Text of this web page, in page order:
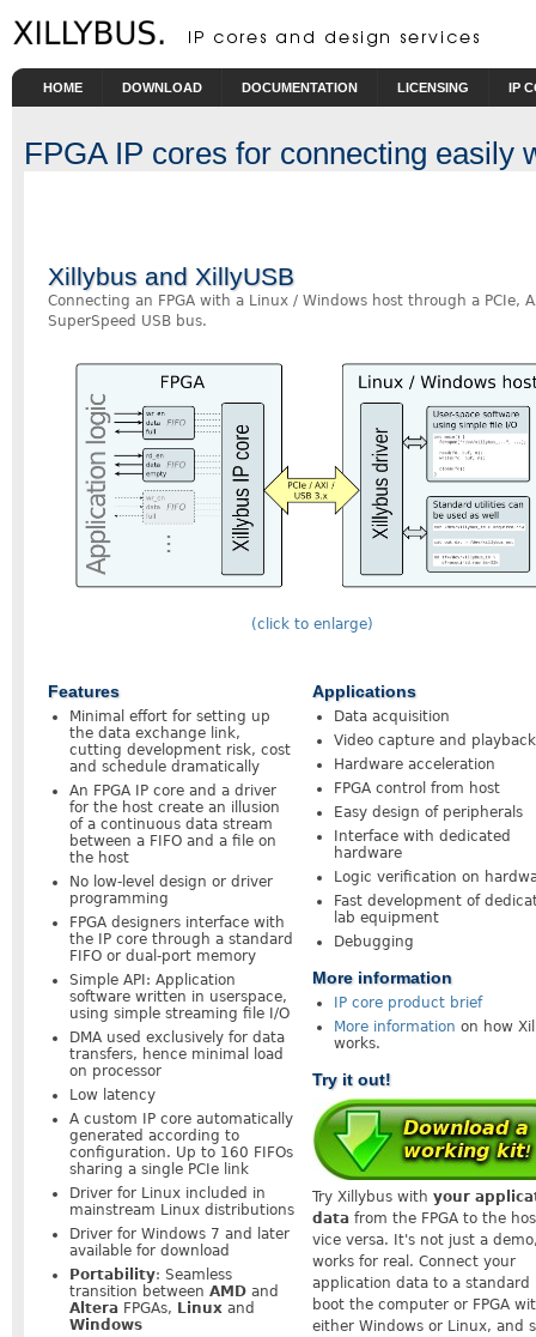
Skip to main content
HOME DOWNLOAD DOCUMENTATION LICENSING IP
FPGA IP cores for connecting easily
Xillybus and XillyUSB
Connecting an FPGA with a Linux / Windows host through a PCIe,
SuperSpeed USB bus.
(click to enlarge)
Features
Minimal effort for setting up
the data exchange link,
cutting development risk, cost
and schedule dramatically
An FPGA IP core and a driver
for the host create an illusion
of a continuous data stream
between a FIFO and a file on
the host
No low-level design or driver
programming
FPGA designers interface with
the IP core through a standard
FIFO or dual-port memory
Simple API: Application
software written in userspace,
using simple streaming file I/O
DMA used exclusively for data
transfers, hence minimal load
on processor
Low latency
A custom IP core automatically
generated according to
configuration. Up to 160 FIFOs
sharing a single PCIe link
Driver for Linux included in
mainstream Linux distributions
Driver for Windows 7 and later
available for download
Portability: Seamless
transition between AMD and
Altera FPGAs, Linux and
Windows
Applications
Data acquisition
Video capture and playback
Hardware acceleration
FPGA control from host
Easy design of peripherals
Interface with dedicated
hardware
Logic verification on
Fast development of
lab equipment
Debugging
More information
IP core product brief
More information on how
works.
Try it out!
Try Xillybus with your
data from the FPGA to the
vice versa. It's not just a
works for real. Connect your
application data to a standard
boot the computer or FPGA
either Windows or Linux, and